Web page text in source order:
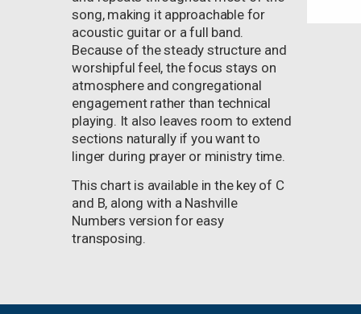
song, making it approachable for
acoustic guitar or a full band.
Because of the steady structure and
worshipful feel, the focus stays on
atmosphere and congregational
engagement rather than technical
playing. It also leaves room to extend
sections naturally if you want to
linger during prayer or ministry time.
This chart is available in the key of C
and B, along with a Nashville
Numbers version for easy
transposing.